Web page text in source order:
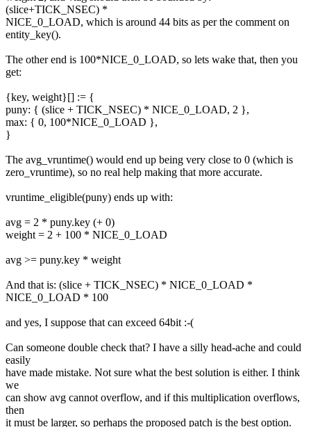
(slice+TICK_NSEC) *
NICE_0_LOAD, which is around 44 bits as per the comment on
entity_key().
The other end is 100*NICE_0_LOAD, so lets wake that, then you
get:
{key, weight}[] := {
puny: { (slice + TICK_NSEC) * NICE_0_LOAD, 2 },
max: { 0, 100*NICE_0_LOAD },
}
The avg_vruntime() would end up being very close to 0 (which is
zero_vruntime), so no real help making that more accurate.
vruntime_eligible(puny) ends up with:
avg = 2 * puny.key (+ 0)
weight = 2 + 100 * NICE_0_LOAD
avg >= puny.key * weight
And that is: (slice + TICK_NSEC) * NICE_0_LOAD *
NICE_0_LOAD * 100
and yes, I suppose that can exceed 64bit :-(
Can someone double check that? I have a silly head-ache and could
easily
have made mistake. Not sure what the best solution is either. I think
we
can show avg cannot overflow, and if this multiplication overflows,
then
it must be larger, so perhaps the proposed patch is the best option.